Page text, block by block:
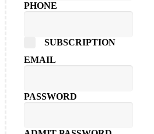
PHONE
SUBSCRIPTION
EMAIL
PASSWORD